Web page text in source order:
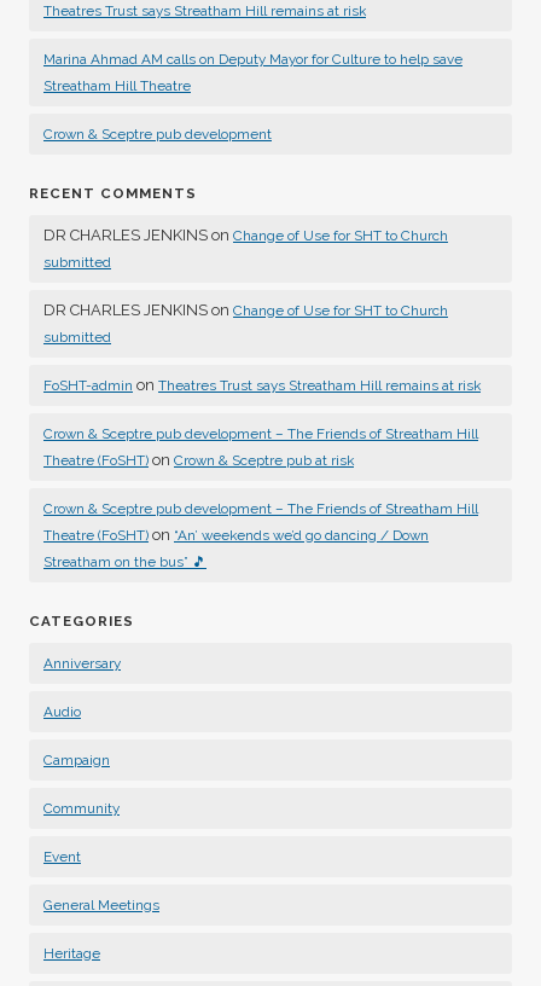
Theatres Trust says Streatham Hill remains at risk
Marina Ahmad AM calls on Deputy Mayor for Culture to help save
Streatham Hill Theatre
Crown & Sceptre pub development
RECENT COMMENTS
DR CHARLES JENKINS on Change of Use for SHT to Church
submitted
DR CHARLES JENKINS on Change of Use for SHT to Church
submitted
FoSHT-admin on Theatres Trust says Streatham Hill remains at risk
Crown & Sceptre pub development – The Friends of Streatham Hill
Theatre (FoSHT) on Crown & Sceptre pub at risk
Crown & Sceptre pub development – The Friends of Streatham Hill
Theatre (FoSHT) on “An’ weekends we’d go dancing / Down
Streatham on the bus” 🎵
CATEGORIES
Anniversary
Audio
Campaign
Community
Event
General Meetings
Heritage